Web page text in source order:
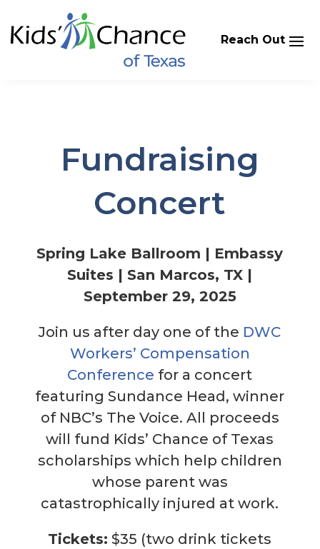
content
Fundraising
Concert
Spring Lake Ballroom | Embassy
Suites | San Marcos, TX |
September 29, 2025
Join us after day one of the DWC
Workers’ Compensation
Conference for a concert
featuring Sundance Head, winner
of NBC’s The Voice. All proceeds
will fund Kids’ Chance of Texas
scholarships which help children
whose parent was
catastrophically injured at work.
Tickets: $35 (two drink tickets